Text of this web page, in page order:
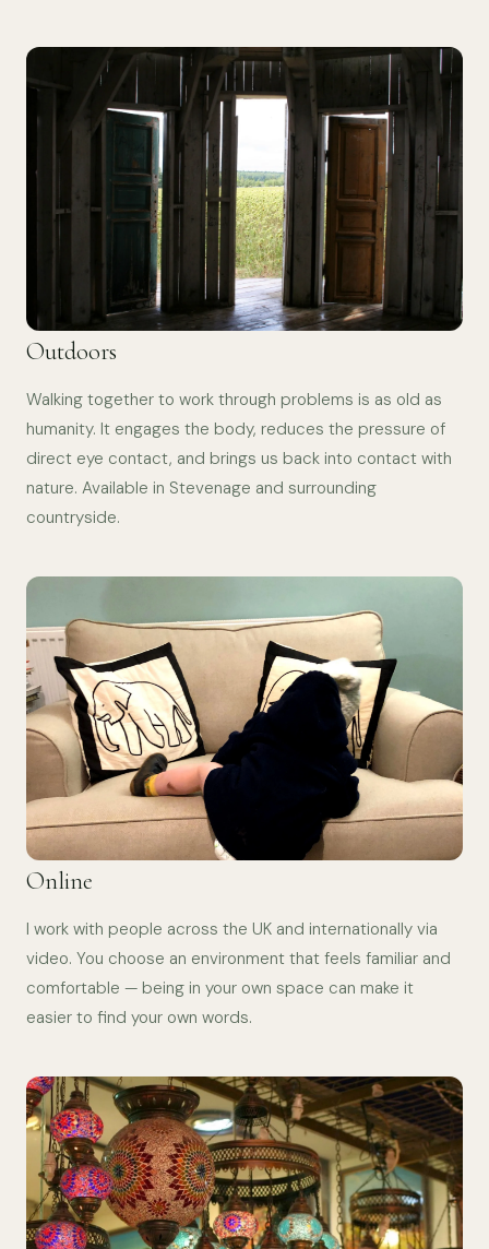
Outdoors
Walking together to work through problems is as old as
humanity. It engages the body, reduces the pressure of
direct eye contact, and brings us back into contact with
nature. Available in Stevenage and surrounding
countryside.
Online
I work with people across the UK and internationally via
video. You choose an environment that feels familiar and
comfortable — being in your own space can make it
easier to find your own words.